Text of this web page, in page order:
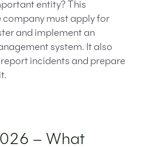
entity? This
company must apply for
and implement an
system. It also
incidents and prepare
– What